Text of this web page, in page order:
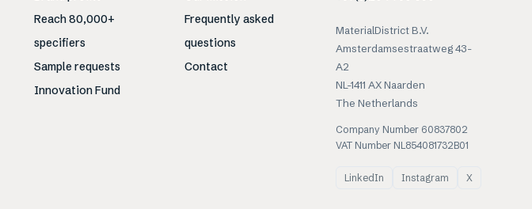
Reach 80,000+
specifiers
Sample requests
Innovation Fund
Frequently asked
questions
Contact
MaterialDistrict B.V.
Amsterdamsestraatweg 43-
A2
NL-1411 AX Naarden
The Netherlands
Company Number 60837802
VAT Number NL854081732B01
LinkedIn Instagram X